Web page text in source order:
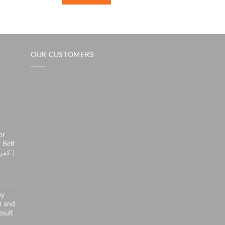
Belt
( کمر درد سے راحت کے لئے )
and
OUR CUSTOMERS